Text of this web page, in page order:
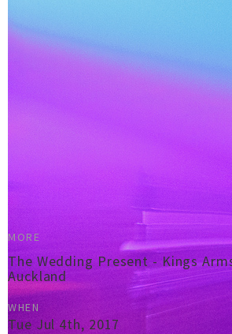
MORE
The Wedding Present - Kings
Auckland
WHEN
Tue Jul 4th, 2017